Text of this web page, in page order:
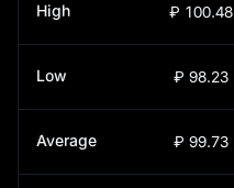
High ₽ 100.48
Low ₽ 98.23
Average ₽ 99.73